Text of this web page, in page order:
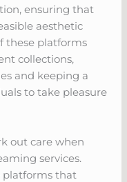
ensuring that
aesthetic
these platforms
collections,
and keeping a
to take pleasure
out care when
services.
platforms that